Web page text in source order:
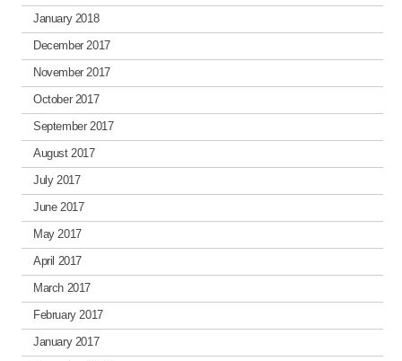
January 2018
December 2017
November 2017
October 2017
September 2017
August 2017
July 2017
June 2017
May 2017
April 2017
March 2017
February 2017
January 2017